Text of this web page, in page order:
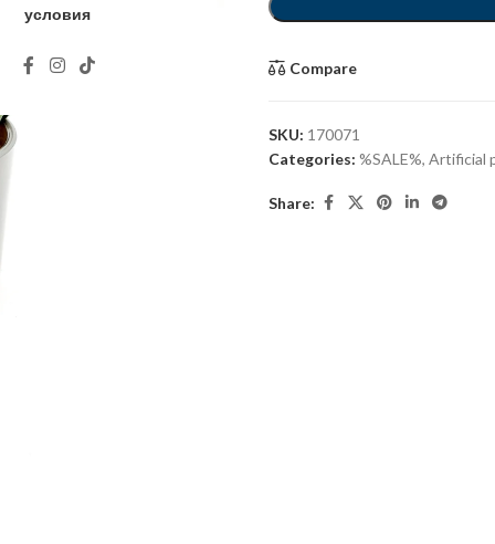
условия
Compare
SKU: 170071
Categories: %SALE%, Artificial
Share: